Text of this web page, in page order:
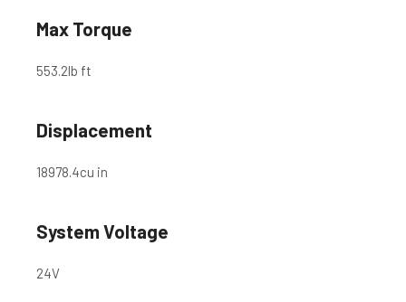
Max Torque
553.2lb ft
Displacement
18978.4cu in
System Voltage
24V